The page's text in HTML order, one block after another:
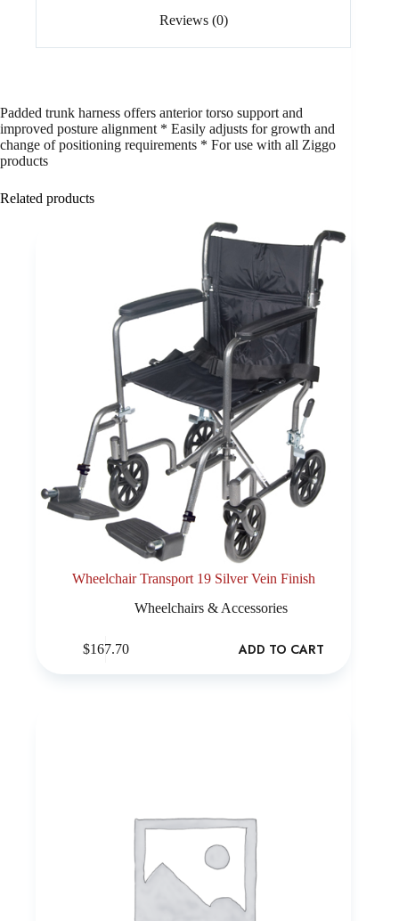
Reviews (0)
Padded trunk harness offers anterior torso support and
improved posture alignment * Easily adjusts for growth and
change of positioning requirements * For use with all Ziggo
products
Related products
Wheelchair Transport 19 Silver Vein Finish
Wheelchairs & Accessories
$167.70 ADD TO CART